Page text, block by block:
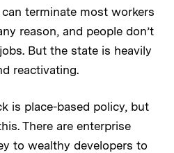
terminate most workers
reason, and people don’t
But the state is heavily
reactivating.
is place-based policy, but
There are enterprise
to wealthy developers to